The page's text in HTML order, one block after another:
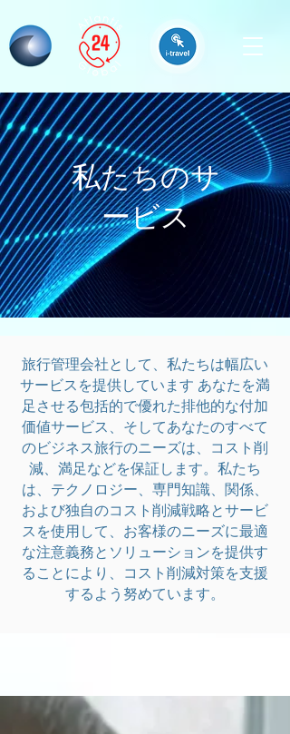
私たちのサ
ービス
旅行管理会社として、私たちは幅広い
サービスを提供しています あなたを満
足させる包括的で優れた排他的な付加
価値サービス、そしてあなたのすべて
のビジネス旅行のニーズは、コスト削
減、満足などを保証します。私たち
は、テクノロジー、専門知識、関係、
および独自のコスト削減戦略とサービ
スを使用して、お客様のニーズに最適
な注意義務とソリューションを提供す
ることにより、コスト削減対策を支援
するよう努めています。